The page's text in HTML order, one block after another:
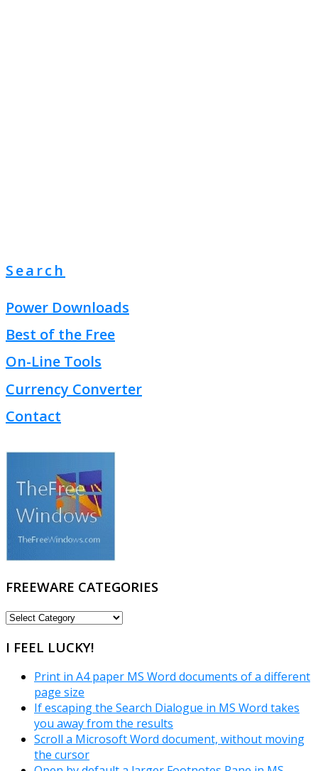
Search
Power Downloads
Best of the Free
On-Line Tools
Currency Converter
Contact
FREEWARE CATEGORIES
FREEWARE
I FEEL LUCKY!
Print in A4 paper MS Word documents of a different
page size
If escaping the Search Dialogue in MS Word takes
you away from the results
Scroll a Microsoft Word document, without moving
the cursor